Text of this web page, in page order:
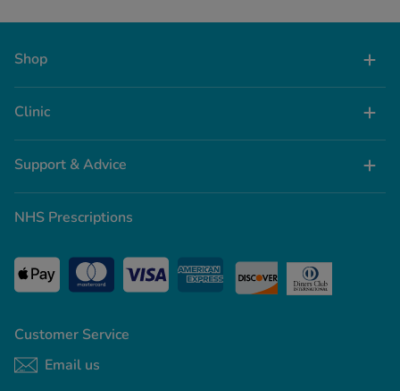
Shop
Clinic
Support & Advice
Customer Service
Email us
NHS Prescriptions